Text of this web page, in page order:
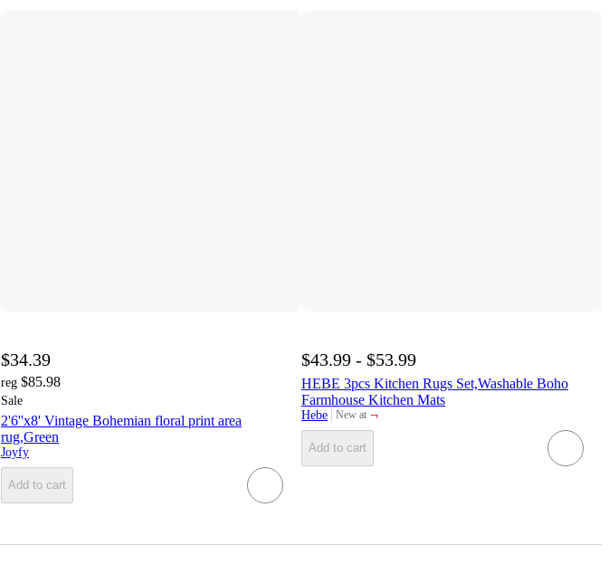
$34.39
reg $85.98
Sale
2'6''x8' Vintage Bohemian floral print area
rug,Green
Joyfy
Add to cart
$43.99 - $53.99
HEBE 3pcs Kitchen Rugs Set,Washable Boho
Farmhouse Kitchen Mats
Hebe New at
target ¬
Add to cart